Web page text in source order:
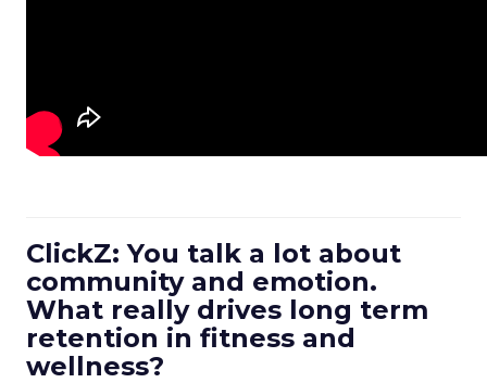
ClickZ: You talk a lot about
community and emotion.
What really drives long term
retention in fitness and
wellness?